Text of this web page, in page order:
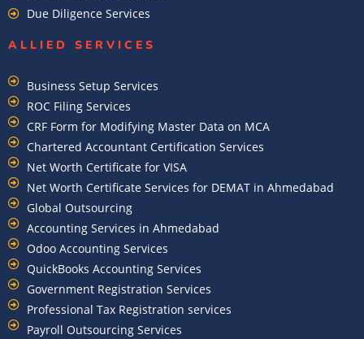
Due Diligence Services
ALLIED SERVICES
Business Setup Services
ROC Filing Services
CRF Form for Modifying Master Data on MCA
Chartered Accountant Certification Services
Net Worth Certificate for VISA
Net Worth Certificate Services for DEMAT in Ahmedabad
Global Outsourcing
Accounting Services in Ahmedabad
Odoo Accounting Services
QuickBooks Accounting Services
Government Registration Services
Professional Tax Registration services
Payroll Outsourcing Services